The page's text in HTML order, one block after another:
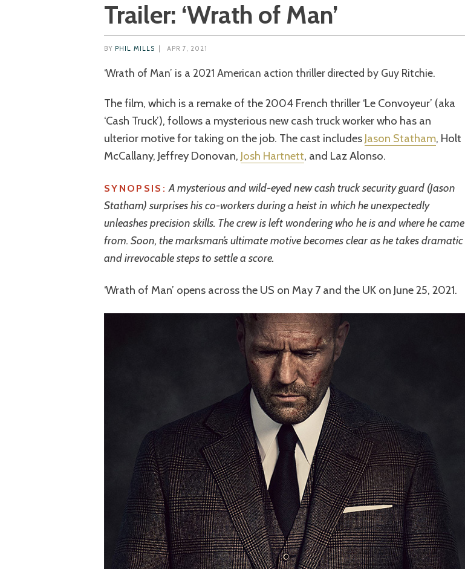
Trailer: ‘Wrath of Man’
BY PHIL MILLS APR 7, 2021
‘Wrath of Man’ is a 2021 American action thriller directed by Guy Ritchie.
The film, which is a remake of the 2004 French thriller ‘Le Convoyeur’ (aka
‘Cash Truck’), follows a mysterious new cash truck worker who has an
ulterior motive for taking on the job. The cast includes Jason Statham, Holt
McCallany, Jeffrey Donovan, Josh Hartnett, and Laz Alonso.
SYNOPSIS: A mysterious and wild-eyed new cash truck security guard (Jason
Statham) surprises his co-workers during a heist in which he unexpectedly
unleashes precision skills. The crew is left wondering who he is and where he came
from. Soon, the marksman’s ultimate motive becomes clear as he takes dramatic
and irrevocable steps to settle a score.
‘Wrath of Man’ opens across the US on May 7 and the UK on June 25, 2021.